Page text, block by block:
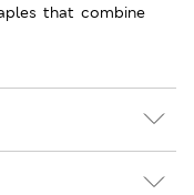
that combine